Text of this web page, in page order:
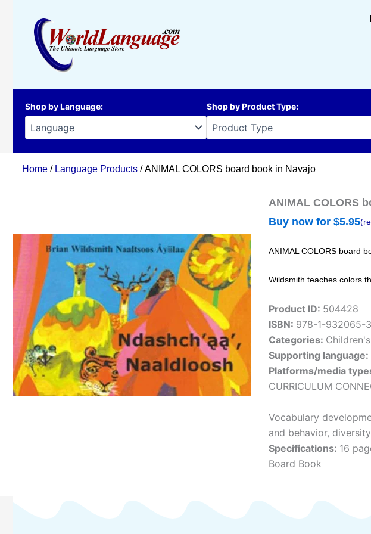
Shop by Language: Shop by Product Type:
Home / Language Products / ANIMAL COLORS board book in Navajo
ANIMAL COLORS
Buy now for $5.95
ANIMAL COLORS board
Wildsmith teaches colors
Product ID: 504428
ISBN: 978-1-932065-
Categories:
Supporting language:
Platforms/media
CURRICULUM
Vocabulary
and behavior,
Specifications: 16
Board Book